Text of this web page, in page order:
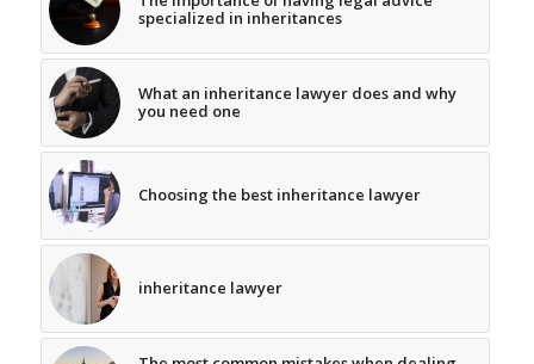
specialized in inheritances
What an inheritance lawyer does and why
you need one
Choosing the best inheritance lawyer
inheritance lawyer